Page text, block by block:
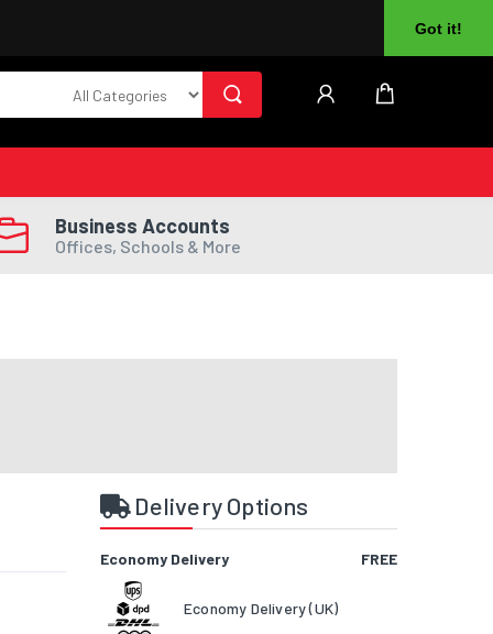
Got it!
Business Accounts
Offices, Schools & More
Delivery Options
Economy Delivery FREE
Economy Delivery (UK)